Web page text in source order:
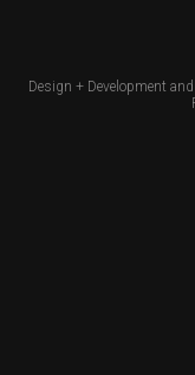
Design + Development